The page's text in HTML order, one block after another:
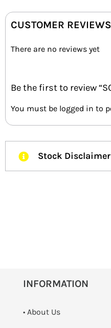
CUSTOMER REVIEWS
There are no reviews yet
Be the first to review
You must be logged in to
Stock Disclaimer
INFORMATION
• About Us